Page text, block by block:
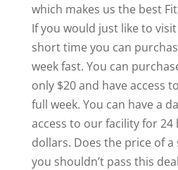
which makes us the best
If you would just like to
short time you can
week fast. You can
only $20 and have access
full week. You can have a
access to our facility for
dollars. Does the price of
you shouldn’t pass this